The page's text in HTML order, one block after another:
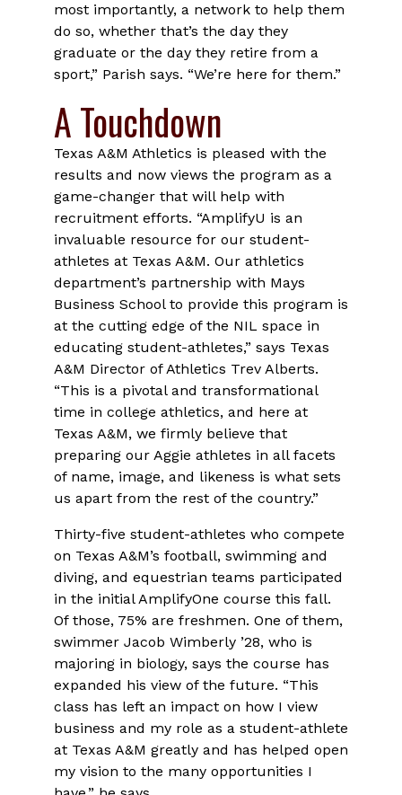
most importantly, a network to help them
do so, whether that’s the day they
graduate or the day they retire from a
sport,” Parish says. “We’re here for them.”
A Touchdown
Texas A&M Athletics is pleased with the
results and now views the program as a
game-changer that will help with
recruitment efforts. “AmplifyU is an
invaluable resource for our student-
athletes at Texas A&M. Our athletics
department’s partnership with Mays
Business School to provide this program is
at the cutting edge of the NIL space in
educating student-athletes,” says Texas
A&M Director of Athletics Trev Alberts.
“This is a pivotal and transformational
time in college athletics, and here at
Texas A&M, we firmly believe that
preparing our Aggie athletes in all facets
of name, image, and likeness is what sets
us apart from the rest of the country.”
Thirty-five student-athletes who compete
on Texas A&M’s football, swimming and
diving, and equestrian teams participated
in the initial AmplifyOne course this fall.
Of those, 75% are freshmen. One of them,
swimmer Jacob Wimberly ’28, who is
majoring in biology, says the course has
expanded his view of the future. “This
class has left an impact on how I view
business and my role as a student-athlete
at Texas A&M greatly and has helped open
my vision to the many opportunities I